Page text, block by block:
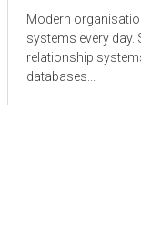
Modern
systems every
relationship
databases...